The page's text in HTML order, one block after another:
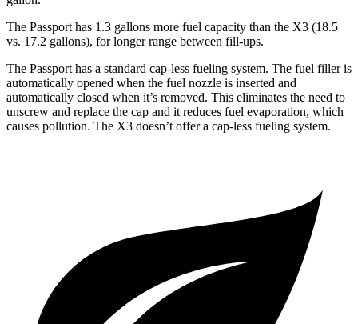
The Passport has 1.3 gallons more fuel capacity than the X3 (18.5
vs. 17.2 gallons), for longer range between fill-ups.
The Passport has a standard cap-less fueling system. The fuel filler is
automatically opened when the fuel nozzle is inserted and
automatically closed when it’s removed. This eliminates the need to
unscrew and replace the cap and it reduces fuel evaporation, which
causes pollution. The X3 doesn’t offer a cap-less fueling system.